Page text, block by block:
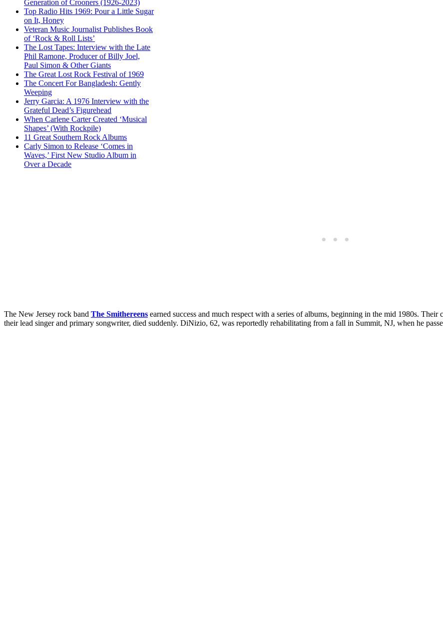
Generation of Crooners (1926-2023)
Top Radio Hits 1969: Pour a Little Sugar
on It, Honey
Veteran Music Journalist Publishes Book
of ‘Rock & Roll Lists’
The Lost Tapes: Interview with the Late
Phil Ramone, Producer of Billy Joel,
Paul Simon & Other Giants
The Great Lost Rock Festival of 1969
The Concert For Bangladesh: Gently
Weeping
Jerry Garcia: A 1976 Interview with the
Grateful Dead’s Figurehead
When Carlene Carter Created ‘Musical
Shapes’ (With Rockpile)
11 Great Southern Rock Albums
Carly Simon to Release ‘Comes in
Waves,’ First New Studio Album in
Over a Decade
The New Jersey rock band The Smithereens earned success and much respect with a series of albums, beginning in the mid 1980s.
their lead singer and primary songwriter, died suddenly. DiNizio, 62, was reportedly rehabilitating from a fall in Summit, NJ, when he